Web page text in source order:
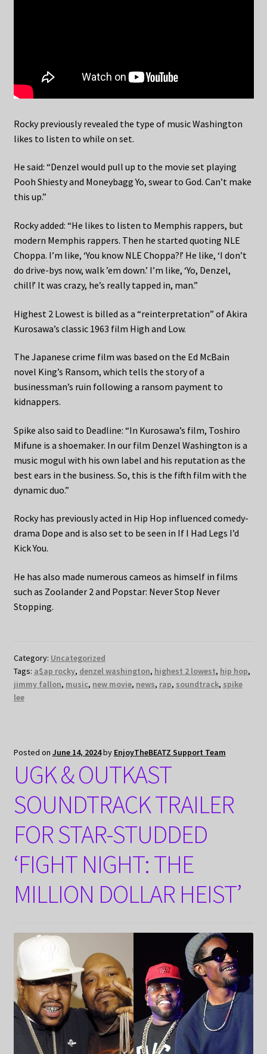
Rocky previously revealed the type of music Washington
likes to listen to while on set.
He said: “Denzel would pull up to the movie set playing
Pooh Shiesty and Moneybagg Yo, swear to God. Can’t make
this up.”
Rocky added: “He likes to listen to Memphis rappers, but
modern Memphis rappers. Then he started quoting NLE
Choppa. I’m like, ‘You know NLE Choppa?!’ He like, ‘I don’t
do drive-bys now, walk ’em down.’ I’m like, ‘Yo, Denzel,
chill!’ It was crazy, he’s really tapped in, man.”
Highest 2 Lowest is billed as a “reinterpretation” of Akira
Kurosawa’s classic 1963 film High and Low.
The Japanese crime film was based on the Ed McBain
novel King’s Ransom, which tells the story of a
businessman’s ruin following a ransom payment to
kidnappers.
Spike also said to Deadline: “In Kurosawa’s film, Toshiro
Mifune is a shoemaker. In our film Denzel Washington is a
music mogul with his own label and his reputation as the
best ears in the business. So, this is the fifth film with the
dynamic duo.”
Rocky has previously acted in Hip Hop influenced comedy-
drama Dope and is also set to be seen in If I Had Legs I’d
Kick You.
He has also made numerous cameos as himself in films
such as Zoolander 2 and Popstar: Never Stop Never
Stopping.
Category: Uncategorized
Tags: a$ap rocky, denzel washington, highest 2 lowest, hip hop,
jimmy fallon, music, new movie, news, rap, soundtrack, spike
lee
Posted on June 14, 2024by EnjoyTheBEATZ Support Team
UGK & OUTKAST
SOUNDTRACK TRAILER
FOR STAR-STUDDED
‘FIGHT NIGHT: THE
MILLION DOLLAR HEIST’